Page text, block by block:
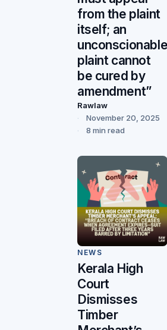
from the plaint
itself; an
plaint cannot
be cured by
amendment”
Rawlaw
November 20, 2025
8 min read
NEWS
Kerala High
Court
Dismisses
Timber